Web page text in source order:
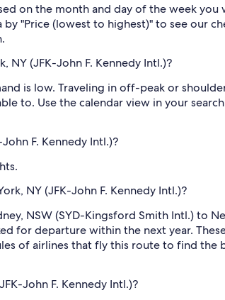
on the month and day of the week you
"Price (lowest to highest)" to see our
(JFK-John F. Kennedy Intl.)?
is low. Traveling in off-peak or
to. Use the calendar view in your
F. Kennedy Intl.)?
NY (JFK-John F. Kennedy Intl.)?
NSW (SYD-Kingsford Smith Intl.) to
for departure within the next year.
of airlines that fly this route to find
John F. Kennedy Intl.)?